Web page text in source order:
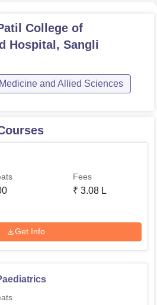
minimum of 50% marks
in qualifying exam.
Hon. R.R. Patil College of
to admission qualified and
of the entrance examination
College of
Hospital, Sangli
Medicine and Allied Sciences
Fees
₹ 3.08 L
Get Info